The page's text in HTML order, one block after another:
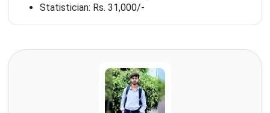
Statistician: Rs. 31,000/-